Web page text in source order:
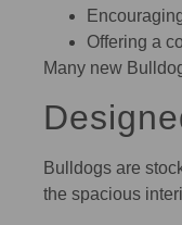
Offering a
Many new
Bulldogs are
the spacious